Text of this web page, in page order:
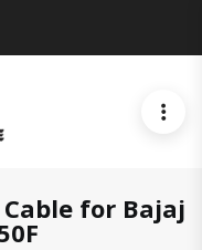
for Bajaj